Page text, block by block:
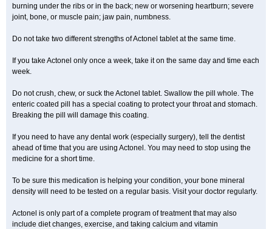
burning under the ribs or in the back; new or worsening heartburn; severe
joint, bone, or muscle pain; jaw pain, numbness.
Do not take two different strengths of Actonel tablet at the same time.
If you take Actonel only once a week, take it on the same day and time each
week.
Do not crush, chew, or suck the Actonel tablet. Swallow the pill whole. The
enteric coated pill has a special coating to protect your throat and stomach.
Breaking the pill will damage this coating.
If you need to have any dental work (especially surgery), tell the dentist
ahead of time that you are using Actonel. You may need to stop using the
medicine for a short time.
To be sure this medication is helping your condition, your bone mineral
density will need to be tested on a regular basis. Visit your doctor regularly.
Actonel is only part of a complete program of treatment that may also
include diet changes, exercise, and taking calcium and vitamin